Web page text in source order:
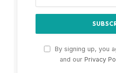
By signing up, you
and our Privacy